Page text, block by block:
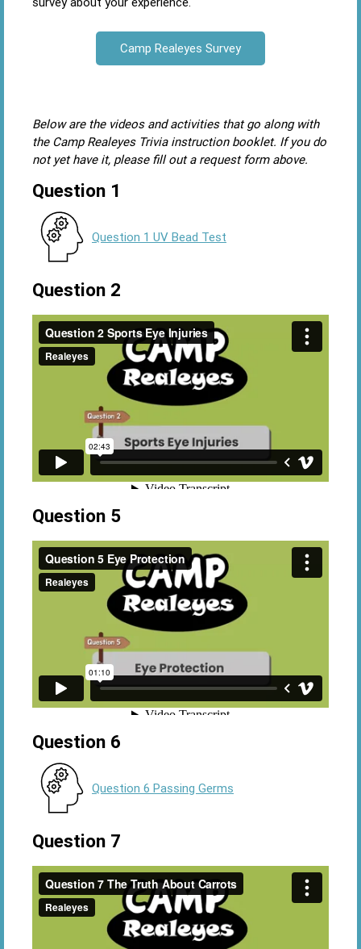
Camp Realeyes Survey
Below are the videos and activities that go along with
the Camp Realeyes Trivia instruction booklet. If you do
not yet have it, please fill out a request form above.
Question 1
Question 1 UV Bead Test
Question 2
Question 5
Question 6
Question 6 Passing Germs
Question 7